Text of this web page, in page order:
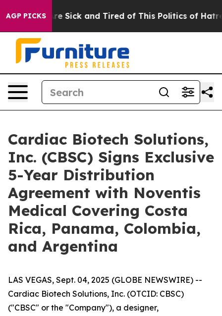
AGP PICKSAre Sick and Tired of This Politics of Hatred”
Cardiac Biotech Solutions,
Inc. (CBSC) Signs Exclusive
5-Year Distribution
Agreement with Noventis
Medical Covering Costa
Rica, Panama, Colombia,
and Argentina
LAS VEGAS, Sept. 04, 2025 (GLOBE NEWSWIRE) --
Cardiac Biotech Solutions, Inc. (OTCID: CBSC)
("CBSC" or the "Company"), a designer,